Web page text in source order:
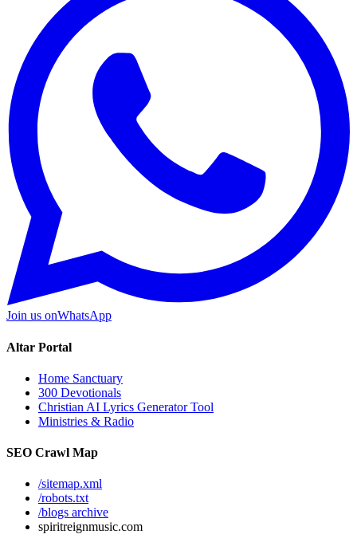
Join us onWhatsApp
Altar Portal
Home Sanctuary
300 Devotionals
Christian AI Lyrics Generator Tool
Ministries & Radio
SEO Crawl Map
/sitemap.xml
/robots.txt
/blogs archive
spiritreignmusic.com